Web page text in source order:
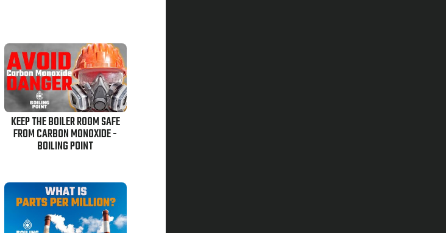
KEEP THE BOILER ROOM SAFE
FROM CARBON MONOXIDE -
BOILING POINT